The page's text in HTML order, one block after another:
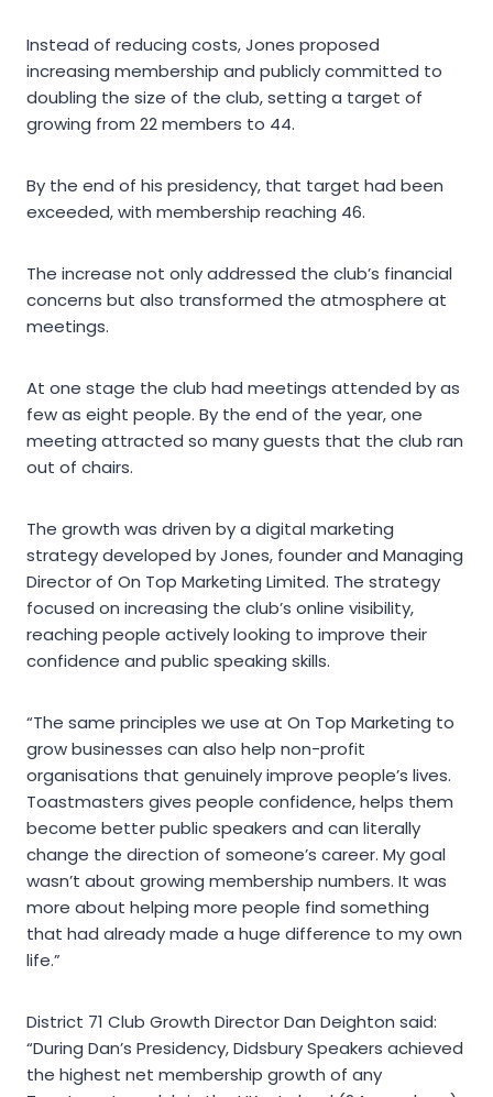
Instead of reducing costs, Jones proposed
increasing membership and publicly committed to
doubling the size of the club, setting a target of
growing from 22 members to 44.
By the end of his presidency, that target had been
exceeded, with membership reaching 46.
The increase not only addressed the club’s financial
concerns but also transformed the atmosphere at
meetings.
At one stage the club had meetings attended by as
few as eight people. By the end of the year, one
meeting attracted so many guests that the club ran
out of chairs.
The growth was driven by a digital marketing
strategy developed by Jones, founder and Managing
Director of On Top Marketing Limited. The strategy
focused on increasing the club’s online visibility,
reaching people actively looking to improve their
confidence and public speaking skills.
“The same principles we use at On Top Marketing to
grow businesses can also help non-profit
organisations that genuinely improve people’s lives.
Toastmasters gives people confidence, helps them
become better public speakers and can literally
change the direction of someone’s career. My goal
wasn’t about growing membership numbers. It was
more about helping more people find something
that had already made a huge difference to my own
life.”
District 71 Club Growth Director Dan Deighton said:
“During Dan’s Presidency, Didsbury Speakers achieved
the highest net membership growth of any